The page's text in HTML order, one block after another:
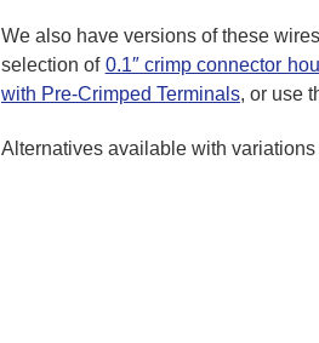
We also have versions of these
selection of 0.1″ crimp connector
with Pre-Crimped Terminals, or use
Alternatives available with